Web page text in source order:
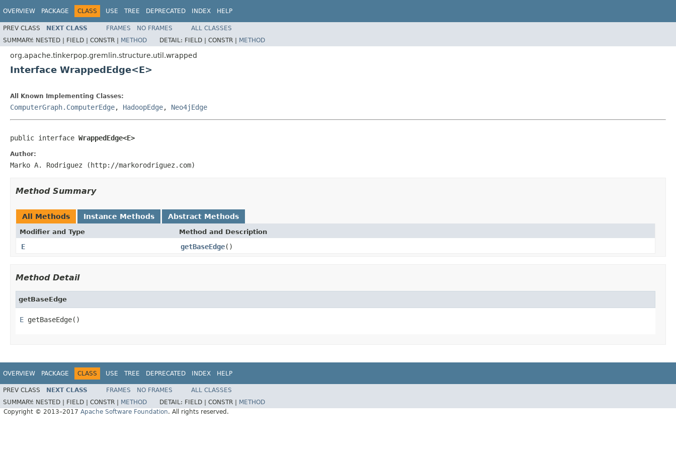
OVERVIEW PACKAGE CLASS USE TREE DEPRECATED INDEX HELP
PREV CLASS NEXT CLASS FRAMES NO FRAMES
ALL CLASSES
SUMMARY: NESTED | FIELD | CONSTR | METHOD DETAIL: FIELD | CONSTR | METHOD
org.apache.tinkerpop.gremlin.structure.util.wrapped
Interface WrappedEdge<E>
All Known Implementing Classes:
ComputerGraph.ComputerEdge, HadoopEdge, Neo4jEdge
public interface WrappedEdge<E>
Author:
Marko A. Rodriguez (http://markorodriguez.com)
Method Summary
All Methods Instance Methods Abstract Methods
Modifier and Type Method and Description
E getBaseEdge()
Method Detail
getBaseEdge
E getBaseEdge()
OVERVIEW PACKAGE CLASS USE TREE DEPRECATED INDEX HELP
PREV CLASS NEXT CLASS FRAMES NO FRAMES
ALL CLASSES
SUMMARY: NESTED | FIELD | CONSTR | METHOD DETAIL: FIELD | CONSTR |
METHOD
Copyright © 2013–2017 Apache Software Foundation. All rights reserved.